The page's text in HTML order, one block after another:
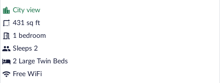
photos
for
Classic
Twin
Room
City view
431 sq ft
1 bedroom
Sleeps 2
2 Large Twin Beds
Free WiFi